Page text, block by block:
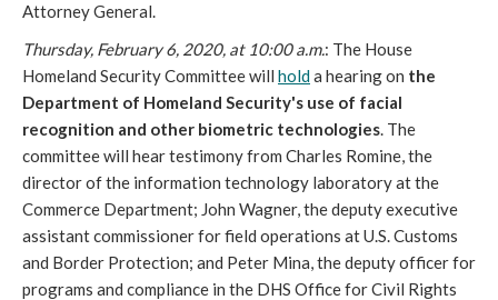
Attorney General.
Thursday, February 6, 2020, at 10:00 a.m.: The House
Homeland Security Committee will holda hearing on the
Department of Homeland Security's use of facial
recognition and other biometric technologies. The
committee will hear testimony from Charles Romine, the
director of the information technology laboratory at the
Commerce Department; John Wagner, the deputy executive
assistant commissioner for field operations at U.S. Customs
and Border Protection; and Peter Mina, the deputy officer for
programs and compliance in the DHS Office for Civil Rights